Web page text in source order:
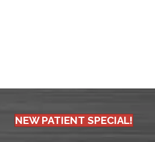
NEW PATIENT SPECIAL!